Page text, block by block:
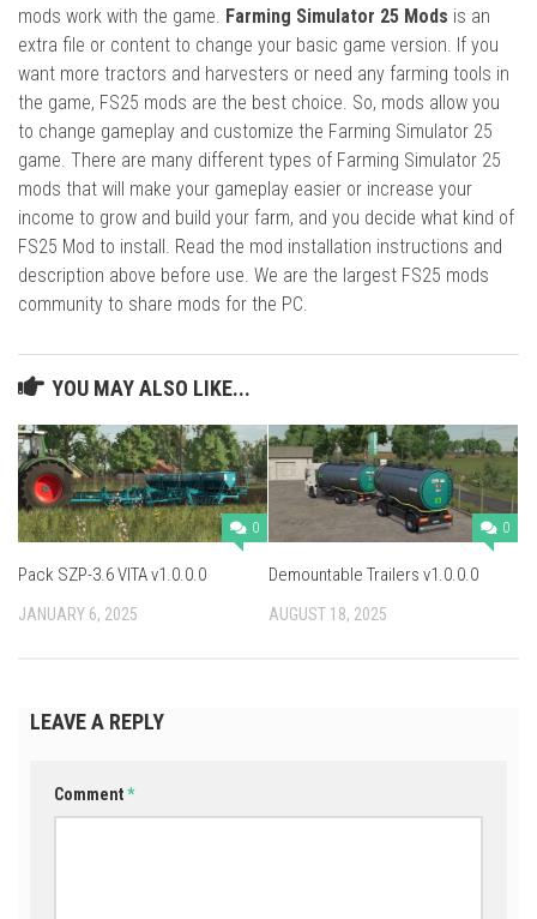
mods work with the game. Farming Simulator 25 Mods is an
extra file or content to change your basic game version. If you
want more tractors and harvesters or need any farming tools in
the game, FS25 mods are the best choice. So, mods allow you
to change gameplay and customize the Farming Simulator 25
game. There are many different types of Farming Simulator 25
mods that will make your gameplay easier or increase your
income to grow and build your farm, and you decide what kind of
FS25 Mod to install. Read the mod installation instructions and
description above before use. We are the largest FS25 mods
community to share mods for the PC.
YOU MAY ALSO LIKE...
0
Pack SZP-3.6 VITA v1.0.0.0
JANUARY 6, 2025
0
Demountable Trailers v1.0.0.0
AUGUST 18, 2025
LEAVE A REPLY
Comment*